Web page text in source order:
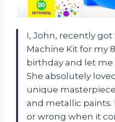
I, John, recently
Machine Kit for my
birthday and let me
She absolutely
unique
and metallic paints.
or wrong when it